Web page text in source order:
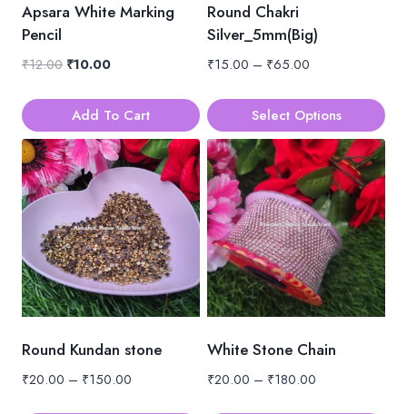
Apsara White Marking
Pencil
₹12.00 Original
was:
₹12.00.
₹10.00Current
is:
₹10.00.
Add To Cart
Round Chakri
Silver_5mm(Big)
₹15.00 – ₹65.00
₹15.00
through
₹65.00
Select Options
This
product
has
multiple
variants.
The
options
may
be
chosen
on
Round Kundan stone
₹20.00 – ₹150.00
White Stone Chain
₹20.00 – ₹180.00